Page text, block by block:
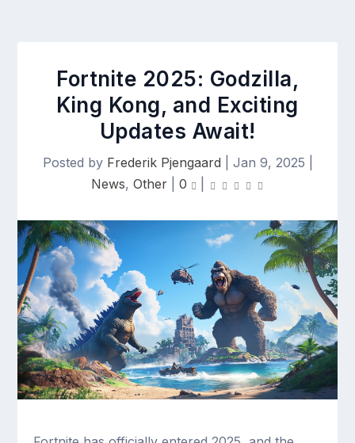
Fortnite 2025: Godzilla,
King Kong, and Exciting
Updates Await!
Posted by Frederik Pjengaard Jan 9, 2025
News, Other 0